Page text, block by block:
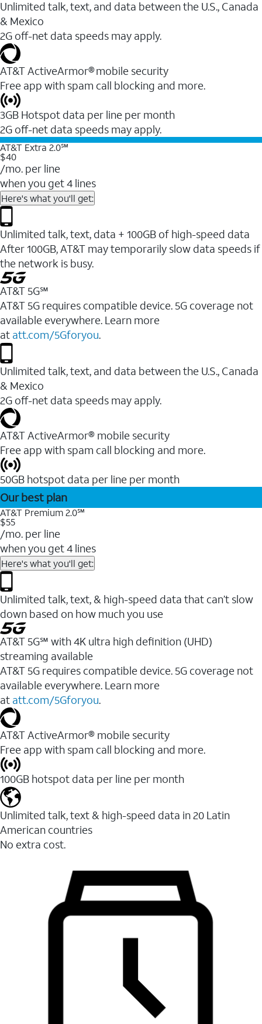
Unlimited talk, text, and data between the U.S., Canada
& Mexico
2G off-net data speeds may apply.
AT&T ActiveArmor® mobile security
Free app with spam call blocking and more.
3GB Hotspot data per line per month
2G off-net data speeds may apply.
AT&T Extra 2.0℠
$40
/mo. per line
when you get 4 lines
Here's what you'll get:
Unlimited talk, text, data + 100GB of high-speed data
After 100GB, AT&T may temporarily slow data speeds if
the network is busy.
AT&T 5G℠
AT&T 5G requires compatible device. 5G coverage not
available everywhere. Learn more
at att.com/5Gforyou.
Unlimited talk, text, and data between the U.S., Canada
& Mexico
2G off-net data speeds may apply.
AT&T ActiveArmor® mobile security
Free app with spam call blocking and more.
50GB hotspot data per line per month
Our best plan
AT&T Premium 2.0℠
$55
/mo. per line
when you get 4 lines
Here's what you'll get:
Unlimited talk, text, & high-speed data that can’t slow
down based on how much you use
AT&T 5G℠ with 4K ultra high definition (UHD)
streaming available
AT&T 5G requires compatible device. 5G coverage not
available everywhere. Learn more
at att.com/5Gforyou.​
AT&T ActiveArmor® mobile security
Free app with spam call blocking and more.
100GB hotspot data per line per month
Unlimited talk, text & high-speed data in 20 Latin
American countries
No extra cost.